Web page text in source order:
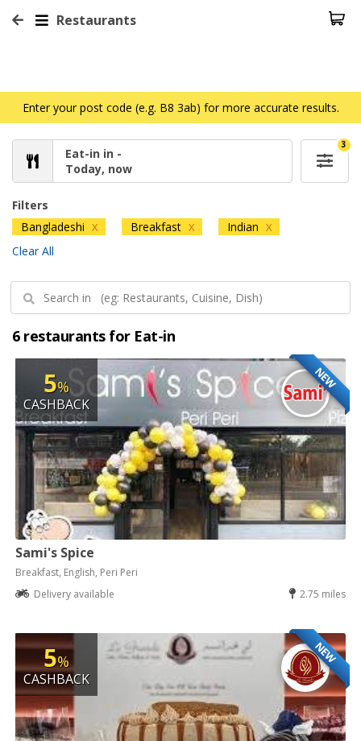
Restaurants
Enter your post code (e.g. B8 3ab) for more accurate results.
Eat-in in -
Today, now
3
Filters
Bangladeshi X Breakfast X Indian X
Clear All
6 restaurants for Eat-in
NEW
5%
CASHBACK
Sami's Spice
Breakfast, English, Peri Peri
Delivery available
2.75 miles
NEW
5%
CASHBACK